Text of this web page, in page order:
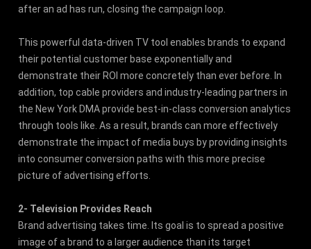
after an ad has run, closing the campaign loop.
This powerful data-driven TV tool enables brands to expand
their potential customer base exponentially and
demonstrate their ROI more concretely than ever before. In
addition, top cable providers and industry-leading partners in
the New York DMA provide best-in-class conversion analytics
through tools like. As a result, brands can more effectively
demonstrate the impact of media buys by providing insights
into consumer conversion paths with this more precise
picture of advertising efforts.
2- Television Provides Reach
Brand advertising takes time. Its goal is to spread a positive
image of a brand to a larger audience than its target